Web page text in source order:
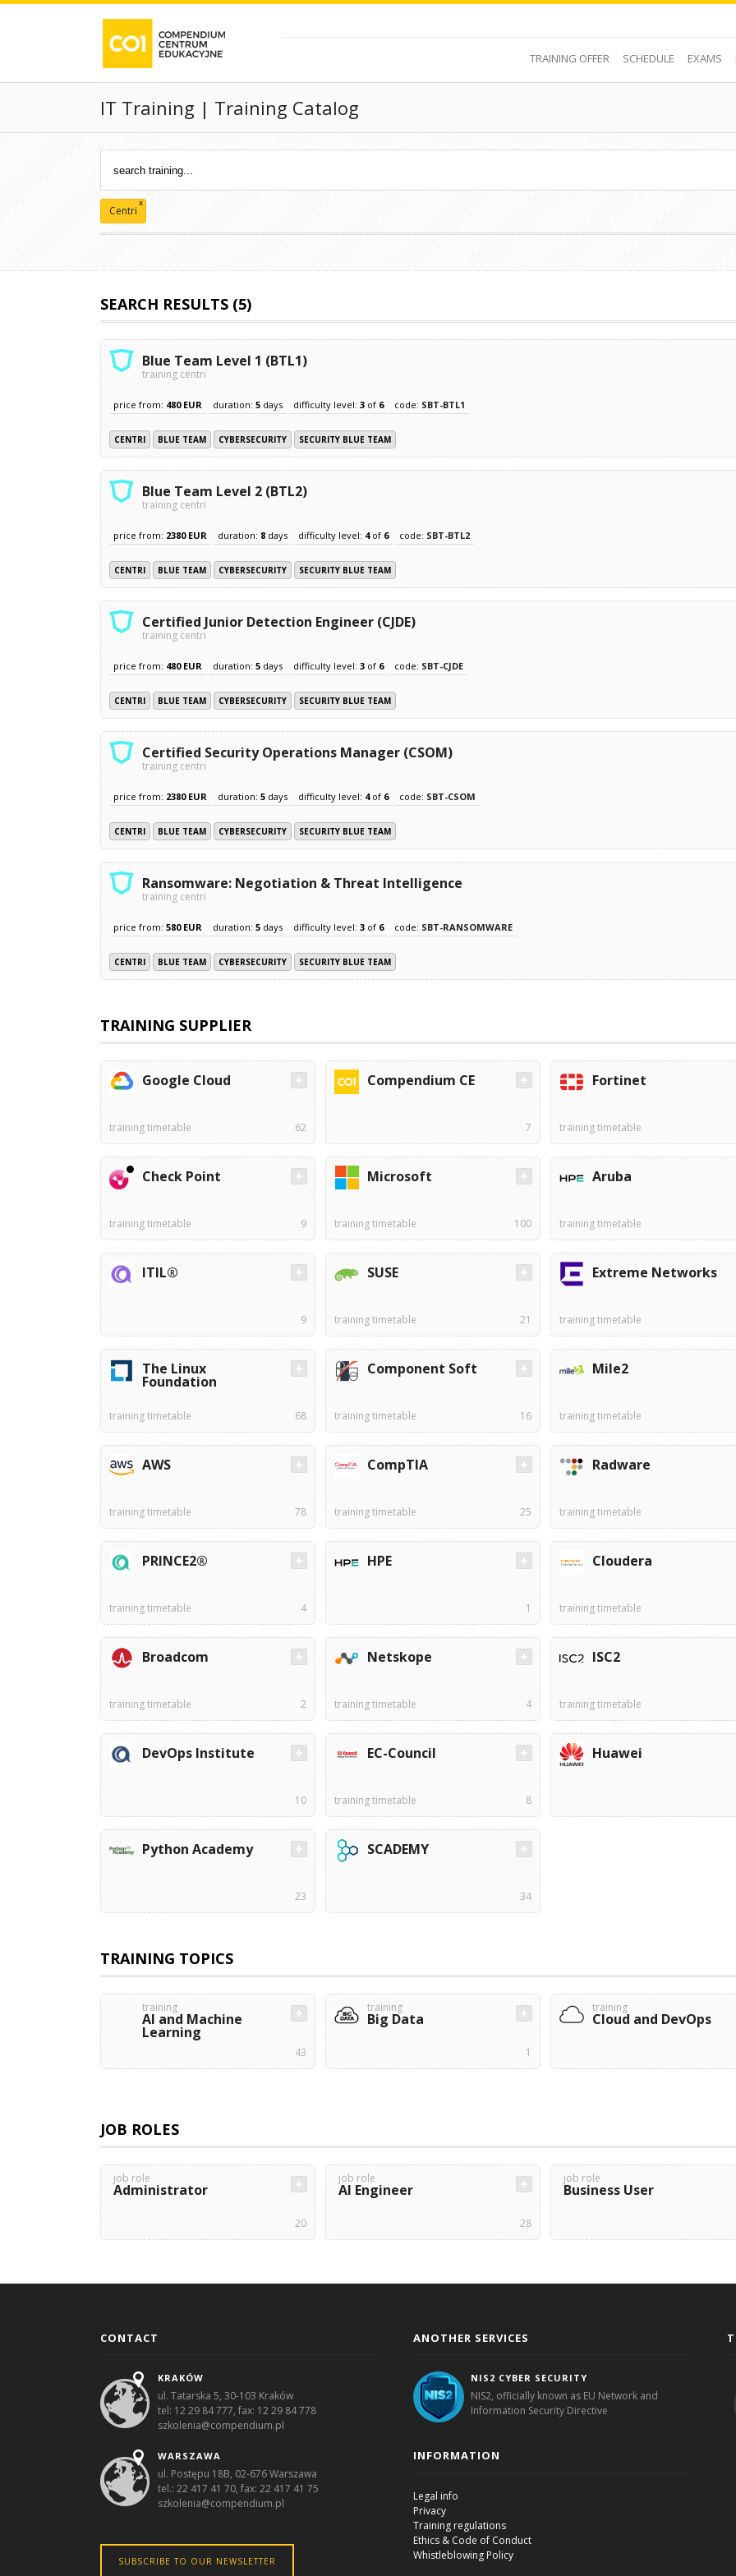
TRAINING OFFER SCHEDULE EXAMS
IT Training | Training Catalog
Centri
x
SEARCH RESULTS (5)
Blue Team Level 1 (BTL1)
training centri
price from: 480 EUR duration: 5 days difficulty level: 3 of 6 code: SBT-BTL1
CENTRI BLUE TEAM CYBERSECURITY SECURITY BLUE TEAM
Blue Team Level 2 (BTL2)
training centri
price from: 2380 EUR duration: 8 days difficulty level: 4of 6 code: SBT-BTL2
CENTRI BLUE TEAM CYBERSECURITY SECURITY BLUE TEAM
Certified Junior Detection Engineer (CJDE)
training centri
price from: 480 EUR duration: 5 days difficulty level: 3 of 6 code: SBT-CJDE
CENTRI BLUE TEAM CYBERSECURITY SECURITY BLUE TEAM
Certified Security Operations Manager (CSOM)
training centri
price from: 2380 EUR duration: 5 days difficulty level: 4of 6 code: SBT-CSOM
CENTRI BLUE TEAM CYBERSECURITY SECURITY BLUE TEAM
Ransomware: Negotiation & Threat Intelligence
training centri
price from: 580 EUR duration: 5 days difficulty level: 3 of 6 code: SBT-RANSOMWARE
CENTRI BLUE TEAM CYBERSECURITY SECURITY BLUE TEAM
TRAINING SUPPLIER
Google Cloud
training timetable 62
Compendium CE
7
Fortinet
training timetable
Check Point
training timetable 9
Microsoft
training timetable 100
Aruba
training timetable
ITIL®
9
SUSE
training timetable 21
Extreme Networks
training timetable
The Linux
Foundation
training timetable 68
Component Soft
training timetable 16
Mile2
training timetable
AWS
training timetable 78
CompTIA
training timetable 25
Radware
training timetable
PRINCE2®
training timetable 4
HPE
1
Cloudera
training timetable
Broadcom
training timetable 2
Netskope
training timetable 4
ISC2
training timetable
DevOps Institute
10
EC-Council
training timetable 8
Huawei
Python Academy
23
SCADEMY
34
TRAINING TOPICS
training
AI and Machine
Learning
43
training
Big Data
1
training
Cloud and DevOps
JOB ROLES
job role
Administrator
20
job role
AI Engineer
28
job role
Business User
CONTACT
KRAKÓW
ul. Tatarska 5, 30-103 Kraków
tel: 12 29 84 777, fax: 12 29 84 778
szkolenia@compendium.pl
WARSZAWA
ul. Postępu 18B, 02-676 Warszawa
tel.: 22 417 41 70, fax: 22 417 41 75
szkolenia@compendium.pl
SUBSCRIBE TO OUR NEWSLETTER
ANOTHER SERVICES
NIS2 CYBER SECURITY
NIS2, officially known as EU Network and
Information Security Directive
INFORMATION
Legal info
Privacy
Training regulations
Ethics & Code of Conduct
Whistleblowing Policy